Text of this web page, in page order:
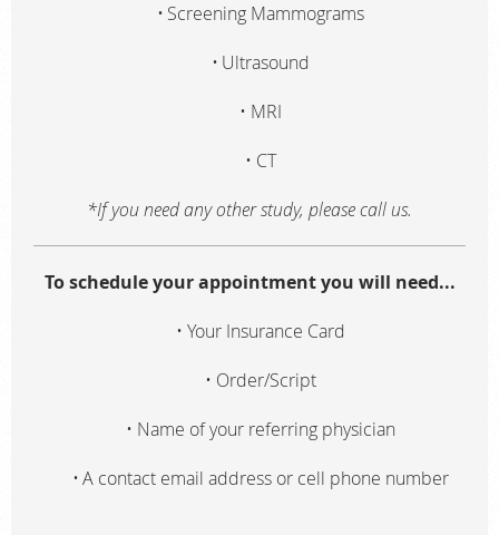
Screening Mammograms
Ultrasound
MRI
CT
*If you need any other study, please call us.
To schedule your appointment you will need...
Your Insurance Card
Order/Script
Name of your referring physician
A contact email address or cell phone number